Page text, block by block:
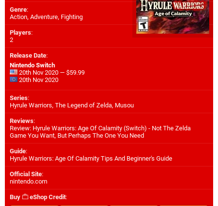
Genre:
Action, Adventure, Fighting
Players:
2
Release Date:
Nintendo Switch
20th Nov 2020 — $59.99
20th Nov 2020
Series:
Hyrule Warriors, The Legend of Zelda, Musou
Reviews:
Review: Hyrule Warriors: Age Of Calamity (Switch) - Not The Zelda
Game You Want, But Perhaps The One You Need
Guide:
Hyrule Warriors: Age Of Calamity Tips And Beginner's Guide
Official Site:
nintendo.com
Buy eShop Credit: